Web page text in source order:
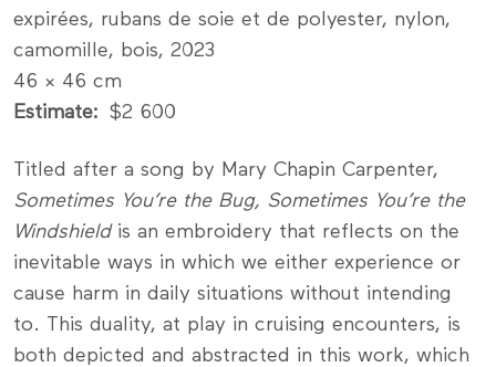
expirées, rubans de soie et de polyester, nylon,
camomille, bois, 2023
46 × 46 cm
Estimate
$2 600
Titled after a song by Mary Chapin Carpenter,
Sometimes You’re the Bug, Sometimes You’re the
Windshield is an embroidery that reflects on the
inevitable ways in which we either experience or
cause harm in daily situations without intending
to. This duality, at play in cruising encounters, is
both depicted and abstracted in this work, which